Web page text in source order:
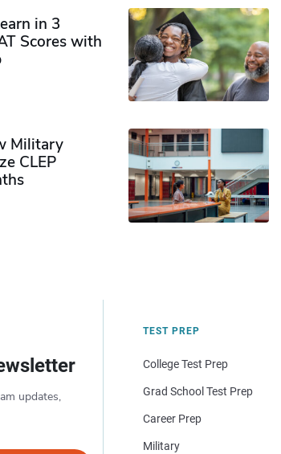
in 3
Scores with
Military
CLEP
updates,
TEST PREP
College Test Prep
Grad School Test Prep
Career Prep
Military